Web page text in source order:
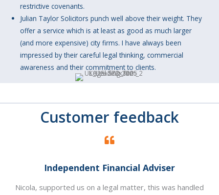
restrictive covenants.
Julian Taylor Solicitors punch well above their weight. They
offer a service which is at least as good as much larger
(and more expensive) city firms. I have always been
impressed by their careful legal thinking, commercial
awareness and their commitment to clients.
Customer feedback
Independent Financial Adviser
Nicola, supported us on a legal matter, this was handled